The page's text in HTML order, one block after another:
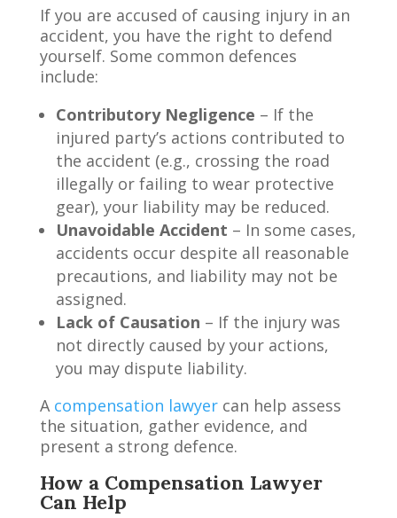
If you are accused of causing injury in an
accident, you have the right to defend
yourself. Some common defences
include:
Contributory Negligence – If the
injured party’s actions contributed to
the accident (e.g., crossing the road
illegally or failing to wear protective
gear), your liability may be reduced.
Unavoidable Accident – In some cases,
accidents occur despite all reasonable
precautions, and liability may not be
assigned.
Lack of Causation – If the injury was
not directly caused by your actions,
you may dispute liability.
A compensation lawyercan help assess
the situation, gather evidence, and
present a strong defence.
How a Compensation Lawyer
Can Help